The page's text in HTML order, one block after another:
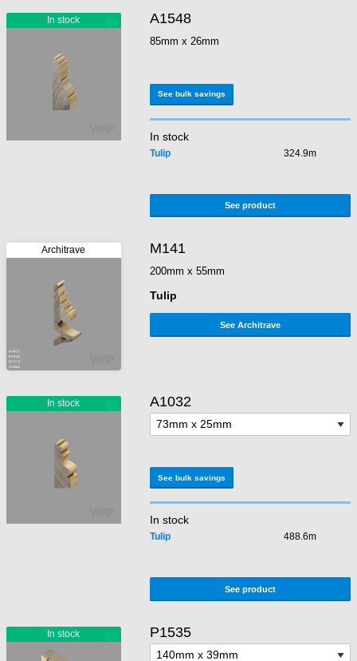
A1548
85mm x 26mm
See bulk savings
In stock
Tulip 324.9m
See product
M141
200mm x 55mm
Tulip
See Architrave
A1032
See bulk savings
In stock
Tulip 488.6m
See product
P1535